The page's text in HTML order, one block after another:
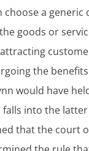
choose a generic
goods or
the
would have
falls into the
that the court